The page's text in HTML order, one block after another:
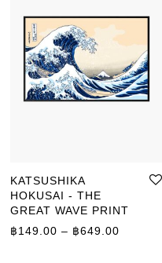
฿149.00 through ฿799.00
KATSUSHIKA
HOKUSAI - THE
GREAT WAVE PRINT
฿149.00 – ฿649.00